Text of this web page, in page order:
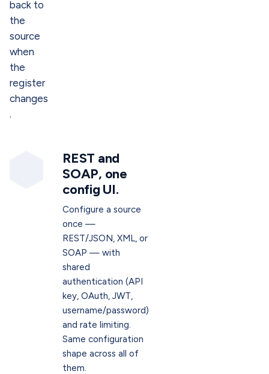
back to
the
source
when
the
register
changes
.
REST and
SOAP, one
config UI.
Configure a source
once —
REST/JSON, XML, or
SOAP — with
shared
authentication (API
key, OAuth, JWT,
username/password)
and rate limiting.
Same configuration
shape across all of
them.